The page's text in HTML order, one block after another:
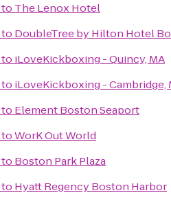
to The Lenox Hotel
to DoubleTree by Hilton Hotel
to iLoveKickboxing - Quincy, MA
to iLoveKickboxing - Cambridge,
to Element Boston Seaport
toWorK Out World
to Boston Park Plaza
to Hyatt Regency Boston Harbor